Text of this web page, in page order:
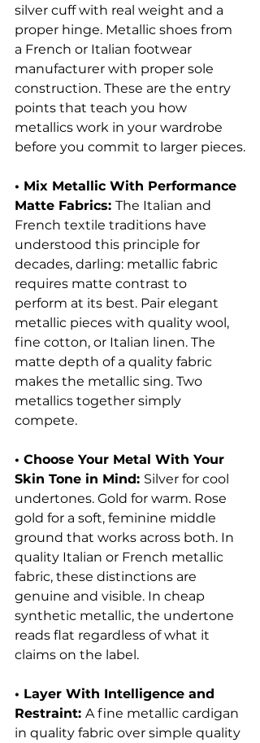
silver cuff with real weight and a
proper hinge. Metallic shoes from
a French or Italian footwear
manufacturer with proper sole
construction. These are the entry
points that teach you how
metallics work in your wardrobe
before you commit to larger pieces.
• Mix Metallic With Performance
Matte Fabrics: The Italian and
French textile traditions have
understood this principle for
decades, darling: metallic fabric
requires matte contrast to
perform at its best. Pair elegant
metallic pieces with quality wool,
fine cotton, or Italian linen. The
matte depth of a quality fabric
makes the metallic sing. Two
metallics together simply
compete.
• Choose Your Metal With Your
Skin Tone in Mind: Silver for cool
undertones. Gold for warm. Rose
gold for a soft, feminine middle
ground that works across both. In
quality Italian or French metallic
fabric, these distinctions are
genuine and visible. In cheap
synthetic metallic, the undertone
reads flat regardless of what it
claims on the label.
• Layer With Intelligence and
Restraint: A fine metallic cardigan
in quality fabric over simple quality